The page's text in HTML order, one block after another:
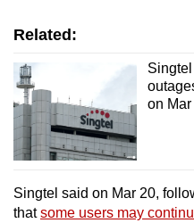
Related:
on
Singtel said on Mar 20,
thatsome users may